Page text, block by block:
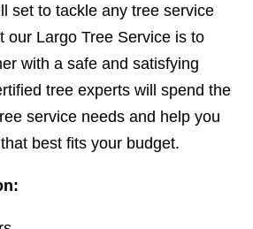
set to tackle any tree service
our Largo Tree Service is to
with a safe and satisfying
tree experts will spend the
service needs and help you
best fits your budget.